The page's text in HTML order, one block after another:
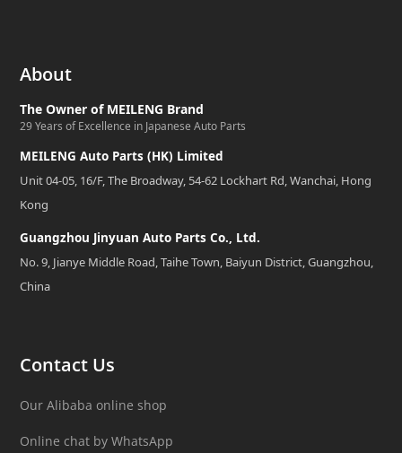
About
The Owner of MEILENG Brand
29 Years of Excellence in Japanese Auto Parts
MEILENG Auto Parts (HK) Limited
Unit 04-05, 16/F, The Broadway, 54-62 Lockhart Rd, Wanchai, Hong
Kong
Guangzhou Jinyuan Auto Parts Co., Ltd.
No. 9, Jianye Middle Road, Taihe Town, Baiyun District, Guangzhou,
China
Contact Us
Our Alibaba online shop
Online chat by WhatsApp